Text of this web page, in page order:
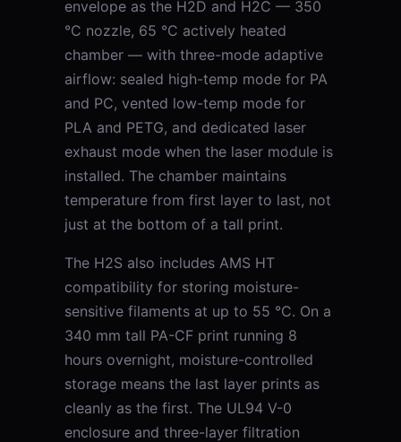
envelope as the H2D and H2C — 350
°C nozzle, 65 °C actively heated
chamber — with three-mode adaptive
airflow: sealed high-temp mode for PA
and PC, vented low-temp mode for
PLA and PETG, and dedicated laser
exhaust mode when the laser module is
installed. The chamber maintains
temperature from first layer to last, not
just at the bottom of a tall print.
The H2S also includes AMS HT
compatibility for storing moisture-
sensitive filaments at up to 55 °C. On a
340 mm tall PA-CF print running 8
hours overnight, moisture-controlled
storage means the last layer prints as
cleanly as the first. The UL94 V-0
enclosure and three-layer filtration